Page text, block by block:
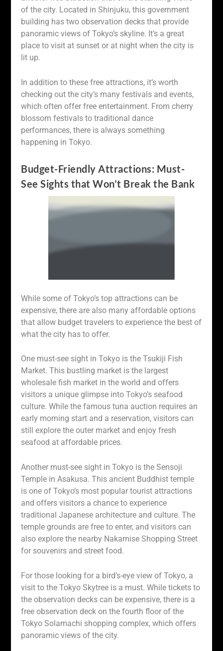
of the city. Located in Shinjuku, this government
building has two observation decks that provide
panoramic views of Tokyo’s skyline. It’s a great
place to visit at sunset or at night when the city is
lit up.
In addition to these free attractions, it’s worth
checking out the city’s many festivals and events,
which often offer free entertainment. From cherry
blossom festivals to traditional dance
performances, there is always something
happening in Tokyo.
Budget-Friendly Attractions: Must-
See Sights that Won’t Break the Bank
While some of Tokyo’s top attractions can be
expensive, there are also many affordable options
that allow budget travelers to experience the best of
what the city has to offer.
One must-see sight in Tokyo is the Tsukiji Fish
Market. This bustling market is the largest
wholesale fish market in the world and offers
visitors a unique glimpse into Tokyo’s seafood
culture. While the famous tuna auction requires an
early morning start and a reservation, visitors can
still explore the outer market and enjoy fresh
seafood at affordable prices.
Another must-see sight in Tokyo is the Sensoji
Temple in Asakusa. This ancient Buddhist temple
is one of Tokyo’s most popular tourist attractions
and offers visitors a chance to experience
traditional Japanese architecture and culture. The
temple grounds are free to enter, and visitors can
also explore the nearby Nakamise Shopping Street
for souvenirs and street food.
For those looking for a bird’s-eye view of Tokyo, a
visit to the Tokyo Skytree is a must. While tickets to
the observation decks can be expensive, there is a
free observation deck on the fourth floor of the
Tokyo Solamachi shopping complex, which offers
panoramic views of the city.